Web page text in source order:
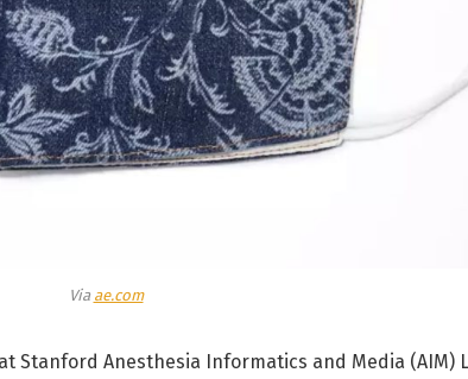
Via ae.com
Stanford Anesthesia Informatics and Media (AIM)